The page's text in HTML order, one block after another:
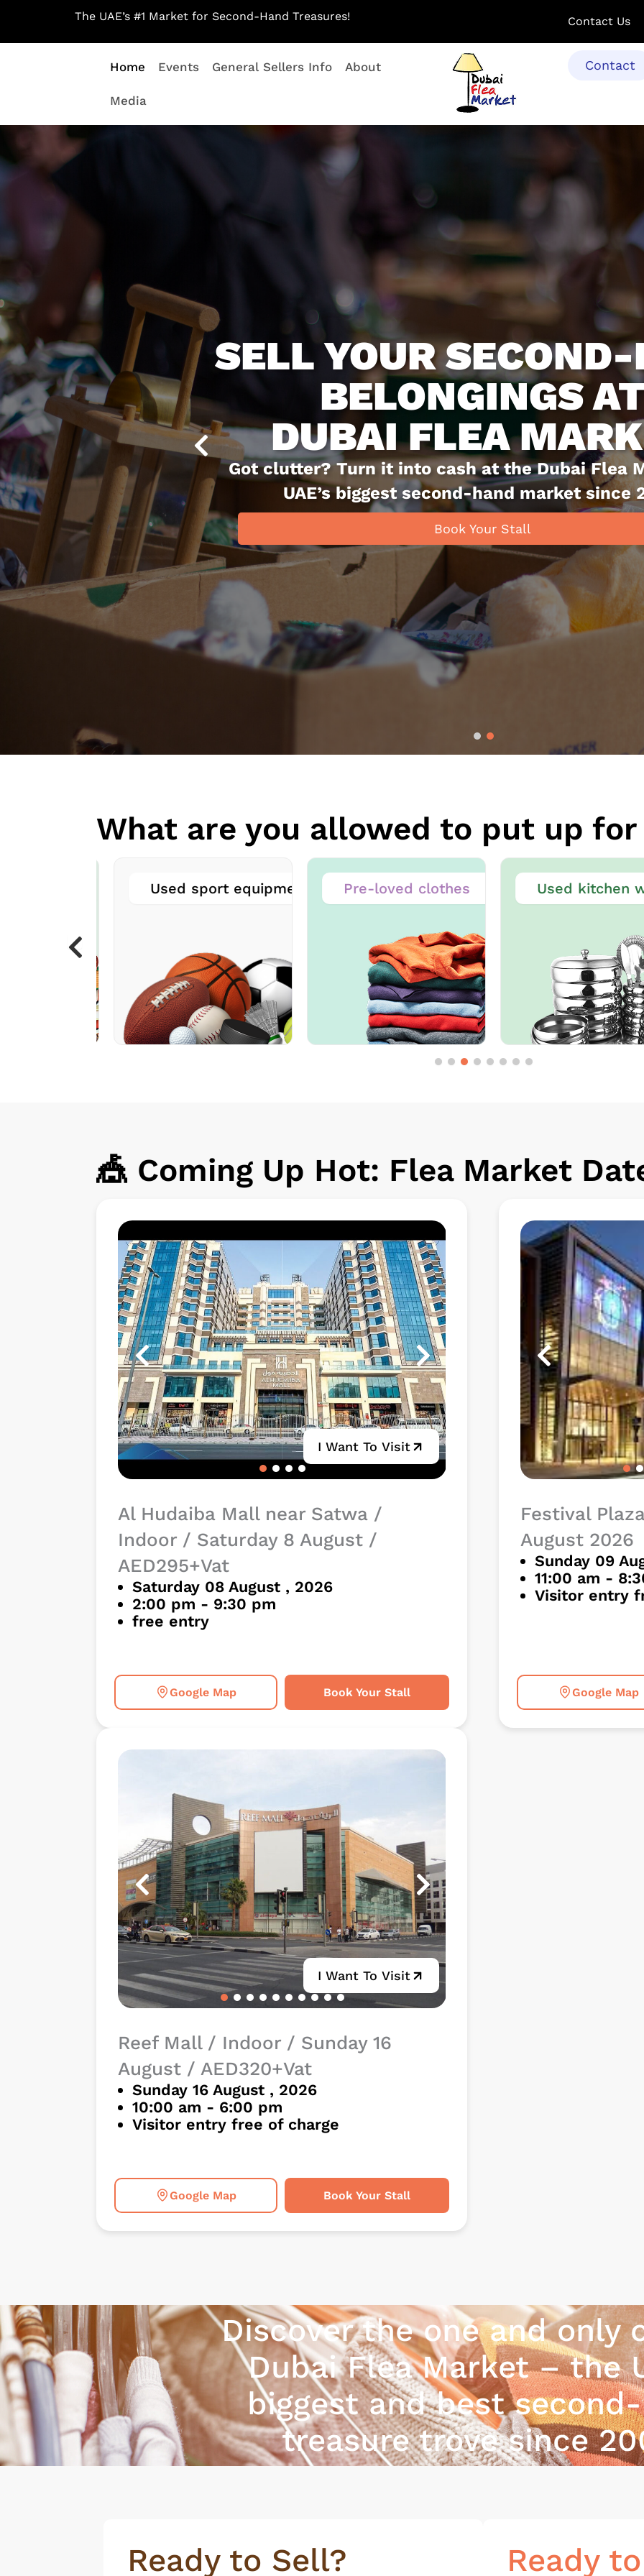
The UAE’s #1 Market for Second-Hand Treasures! Contact Us
Home Events General Sellers Info About
Media
Contact
SHOP
DUBAI FLEA
The Dubai Flea Market is more than just a
deals—it's a vibrant hub for sustainable
has championed the concept of
reducing waste by giving pre-loved
Book Your Stall
What are you allowed to put up for
Used sport equipment Pre-loved clothes Used kitchen
🎪 Coming Up Hot: Flea Market
I Want To Visit
Al Hudaiba Mall near Satwa /
Indoor / Saturday 8 August /
AED295+Vat
Saturday 08 August , 2026
2:00 pm - 9:30 pm
free entry
Google Map Book Your Stall
Festival
August 2026
Sunday 09
11:00 am -
Visitor entry
Google Map
I Want To Visit
Reef Mall / Indoor / Sunday 16
August / AED320+Vat
Sunday 16 August , 2026
10:00 am - 6:00 pm
Visitor entry free of charge
Google Map Book Your Stall
Discover the one and only
Dubai Flea Market – the
biggest and best
treasure trove since
Ready to Sell? Ready